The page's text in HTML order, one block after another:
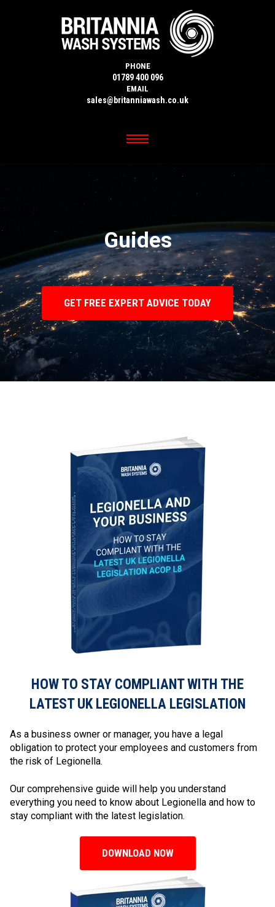
PHONE
01789 400 096
EMAIL
sales@britanniawash.co.uk
Guides
GET FREE EXPERT ADVICE TODAY
HOW TO STAY COMPLIANT WITH THE
LATEST UK LEGIONELLA LEGISLATION
As a business owner or manager, you have a legal
obligation to protect your employees and customers from
the risk of Legionella.
Our comprehensive guide will help you understand
everything you need to know about Legionella and how to
stay compliant with the latest legislation.
DOWNLOAD NOW